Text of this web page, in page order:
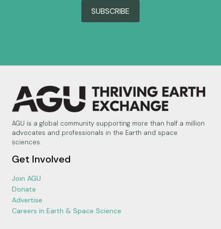
SUBSCRIBE
AGU is a global community supporting more than half a million
advocates and professionals in the Earth and space
sciences.
Get Involved
Join AGU
Donate
Advertise
Careers in Earth & Space Science